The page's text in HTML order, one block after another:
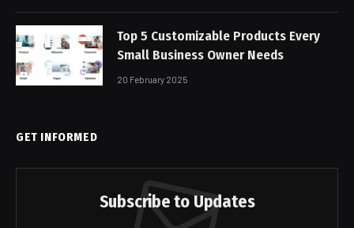
Top 5 Customizable Products Every
Small Business Owner Needs
20 February 2025
GET INFORMED
Subscribe to Updates